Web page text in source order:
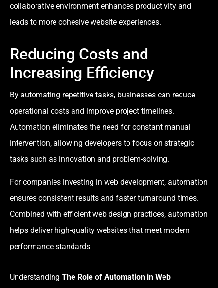
collaborative environment enhances productivity and
leads to more cohesive website experiences.
Reducing Costs and
Increasing Efficiency
By automating repetitive tasks, businesses can reduce
operational costs and improve project timelines.
Automation eliminates the need for constant manual
intervention, allowing developers to focus on strategic
tasks such as innovation and problem-solving.
For companies investing in web development, automation
ensures consistent results and faster turnaround times.
Combined with efficient web design practices, automation
helps deliver high-quality websites that meet modern
performance standards.
Understanding The Role of Automation in Web